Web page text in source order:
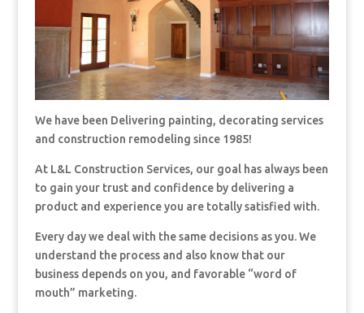
We have been Delivering painting, decorating services
and construction remodeling since 1985!
At L&L Construction Services, our goal has always been
to gain your trust and confidence by delivering a
product and experience you are totally satisfied with.
Every day we deal with the same decisions as you. We
understand the process and also know that our
business depends on you, and favorable “word of
mouth” marketing.